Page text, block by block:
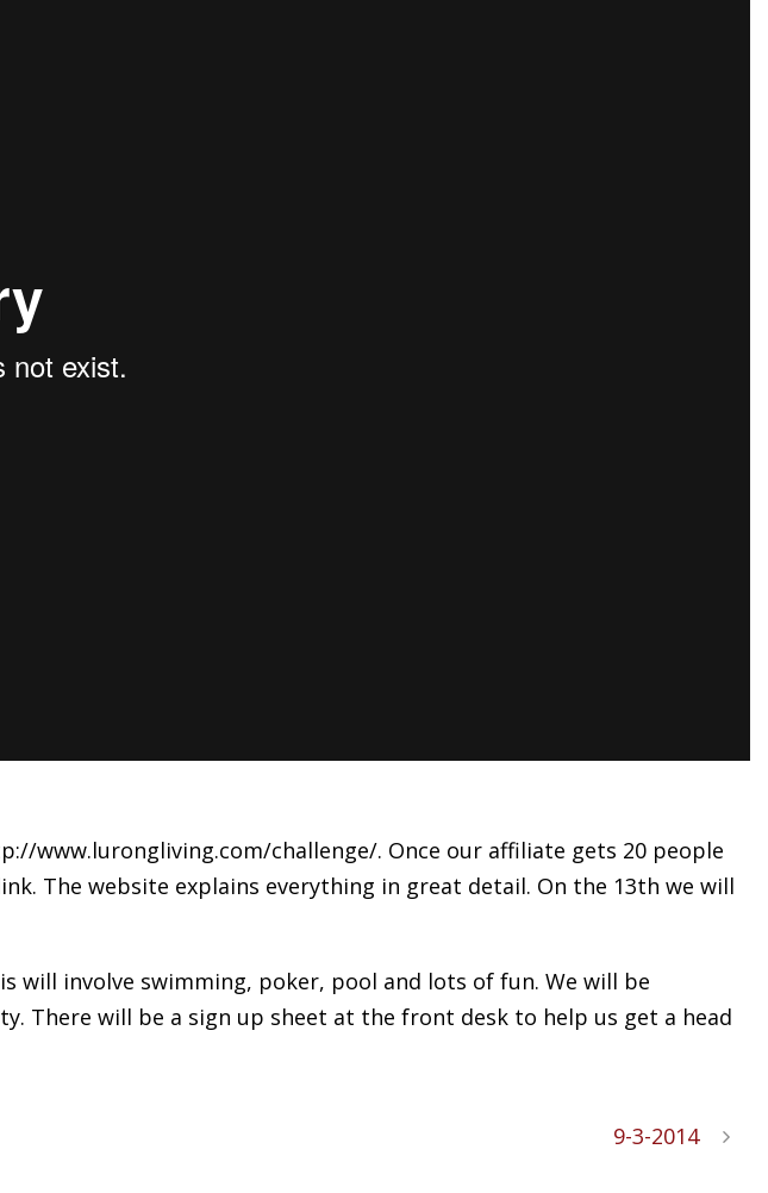
www.lurongliving.com/challenge/. Once our affiliate gets 20 people
The website explains everything in great detail. On the 13th we will
will involve swimming, poker, pool and lots of fun. We will be
There will be a sign up sheet at the front desk to help us get a head
9-3-2014